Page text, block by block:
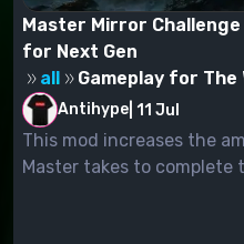
Master Mirror
for Next Gen
all
Gameplay for The
Antihype 11 Jul
This mod increases the
Master takes to complete